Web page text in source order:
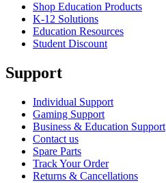
Shop Education Products
K-12 Solutions
Education Resources
Student Discount
Support
Individual Support
Gaming Support
Business & Education Support
Contact us
Spare Parts
Track Your Order
Returns & Cancellations